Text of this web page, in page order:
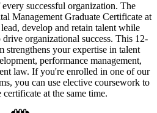
successful organization. The
Management Graduate Certificate at
develop and retain talent while
organizational success. This 12-
strengthens your expertise in talent
performance management,
law. If you're enrolled in one of our
you can use elective coursework to
certificate at the same time.